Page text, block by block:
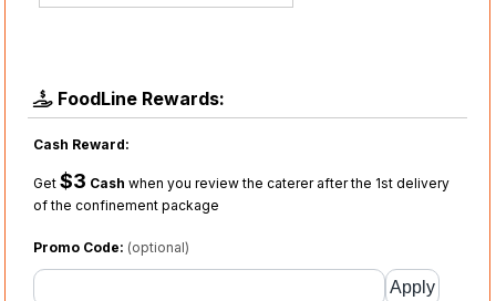
FoodLine Rewards:
Cash Reward:
Get$3 Cash when you review the caterer after the 1st delivery
of the confinement package
Promo Code: (optional)